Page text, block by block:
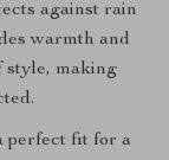
against rain
warmth and
style, making
perfect fit for a